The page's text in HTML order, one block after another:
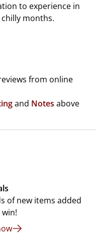
to experience in
months.
from online
and Notes above
of new items added